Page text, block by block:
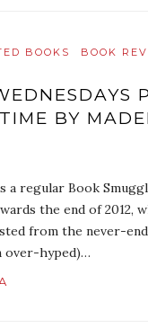
BOOKS
BOOK
BY
a regular Book
the end of 2012,
from the never-
over-hyped)…